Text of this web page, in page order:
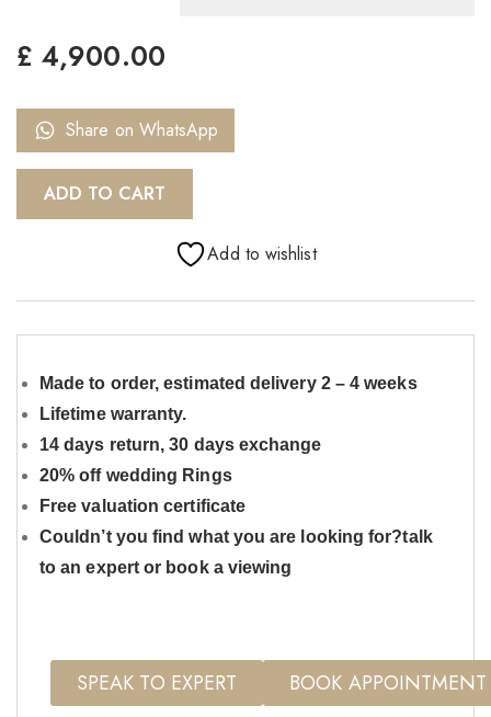
£ 4,900.00
ADD TO CART
Share on WhatsApp
Add to wishlist
Made to order, estimated delivery 2 – 4 weeks
Lifetime warranty.
14 days return, 30 days exchange
20% off wedding Rings
Free valuation certificate
Couldn’t you find what you are looking for?talk
to an expert or book a viewing
SPEAK TO EXPERT BOOK APPOINTMENT